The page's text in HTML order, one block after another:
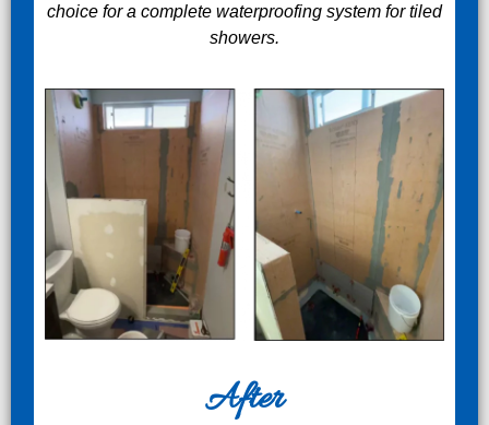
choice for a complete waterproofing system for tiled
showers.
After